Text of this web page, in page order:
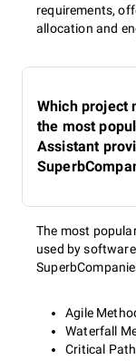
requirements,
allocation and
Which project
the most
Assistant
The most
used by
Agile
Waterfall
Critical